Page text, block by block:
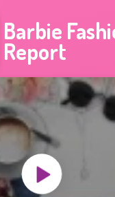
Barbie
Report